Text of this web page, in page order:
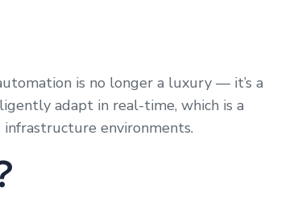
is no longer a luxury — it’s a
adapt in real-time, which is a
infrastructure environments.